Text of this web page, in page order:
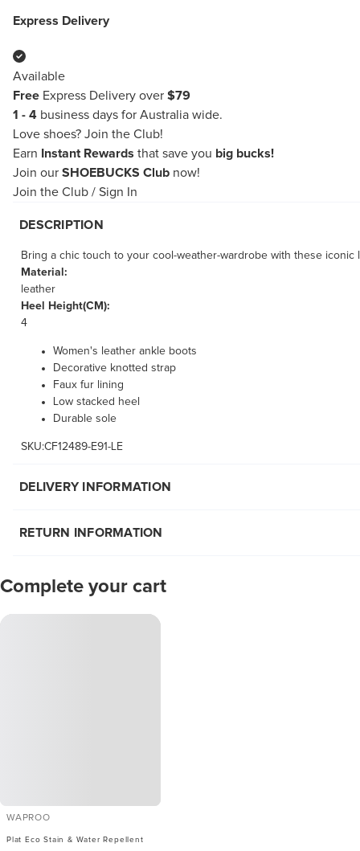
Express Delivery
Available
Free Express Delivery over $79
1 - 4 business days for Australia wide.
Love shoes? Join the Club!
Earn
Instant Rewards that save you big bucks!
Join our SHOEBUCKS Club now!
Join the Club / Sign In
DESCRIPTION
Bring a chic touch to your cool-weather-wardrobe with these
Material:
leather
Heel Height(CM):
4
Women's leather ankle boots
Decorative knotted strap
Faux fur lining
Low stacked heel
Durable sole
SKU:CF12489-E91-LE
DELIVERY INFORMATION
RETURN INFORMATION
Complete your cart
WAPROO
Plat Eco Stain & Water Repellent